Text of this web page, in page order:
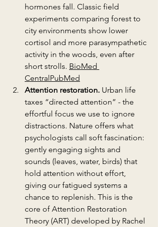
hormones fall. Classic field
experiments comparing forest to
city environments show lower
cortisol and more parasympathetic
activity in the woods, even after
short strolls. BioMed
CentralPubMed
Attention restoration. Urban life
taxes “directed attention” - the
effortful focus we use to ignore
distractions. Nature offers what
psychologists call soft fascination:
gently engaging sights and
sounds (leaves, water, birds) that
hold attention without effort,
giving our fatigued systems a
chance to replenish. This is the
core of Attention Restoration
Theory (ART) developed by Rachel